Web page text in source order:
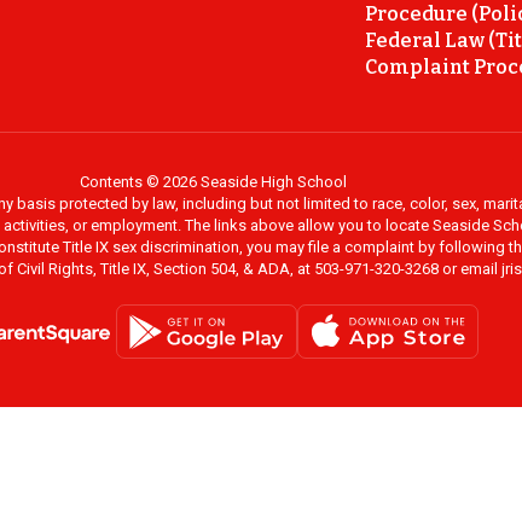
Procedure
Federal Law
Complaint
Contents © 2026 Seaside High School
protected by law, including but not limited to race, color, sex,
or employment. The links above allow you to locate Seaside
Title IX sex discrimination, you may file a complaint by following
Civil Rights, Title IX, Section 504, & ADA, at 503-971-320-3268 or email